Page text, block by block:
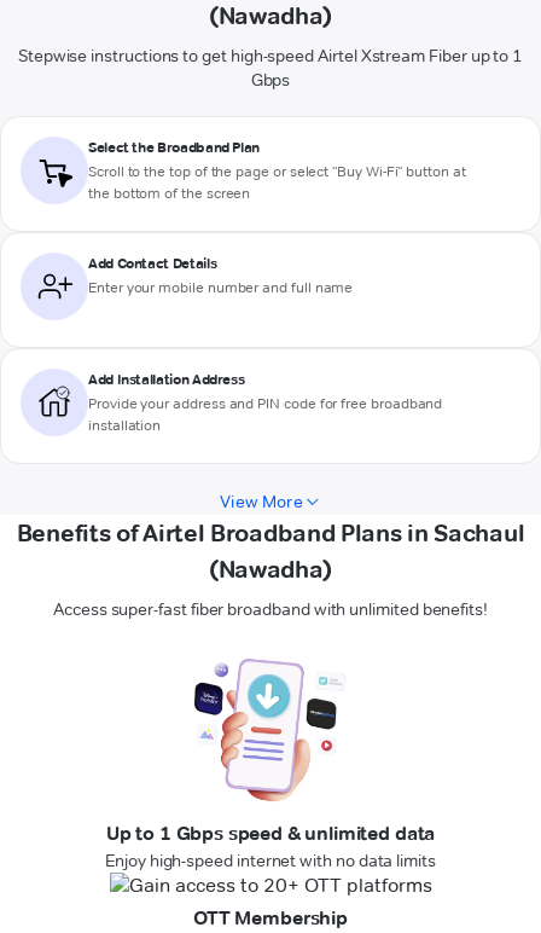
(Nawadha)
Stepwise instructions to get high-speed Airtel Xstream Fiber up to 1
Gbps
Select the Broadband Plan
Scroll to the top of the page or select "Buy Wi-Fi" button at
the bottom of the screen
Add Contact Details
Enter your mobile number and full name
Add Installation Address
Provide your address and PIN code for free broadband
installation
View More
Benefits of Airtel Broadband Plans in Sachaul
(Nawadha)
Access super-fast fiber broadband with unlimited benefits!
Up to 1 Gbps speed & unlimited data
Enjoy high-speed internet with no data limits
OTT Membership